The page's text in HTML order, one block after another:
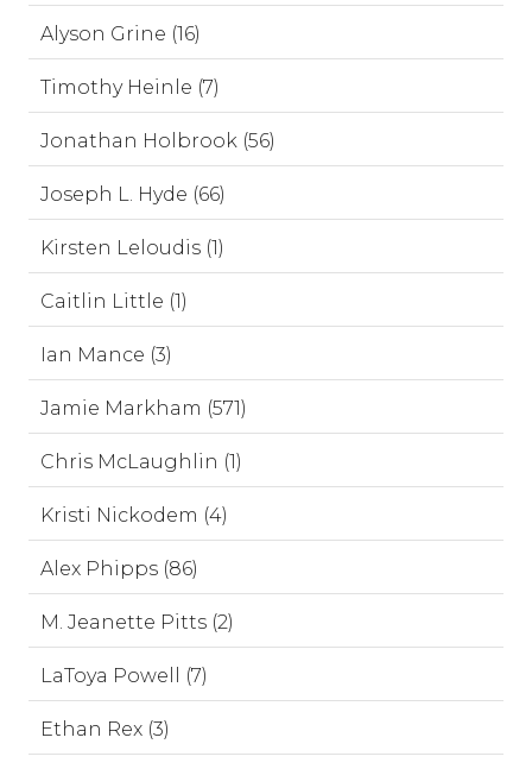
Alyson Grine (16)
Timothy Heinle (7)
Jonathan Holbrook (56)
Joseph L. Hyde (66)
Kirsten Leloudis (1)
Caitlin Little (1)
Ian Mance (3)
Jamie Markham (571)
Chris McLaughlin (1)
Kristi Nickodem (4)
Alex Phipps (86)
M. Jeanette Pitts (2)
LaToya Powell (7)
Ethan Rex (3)